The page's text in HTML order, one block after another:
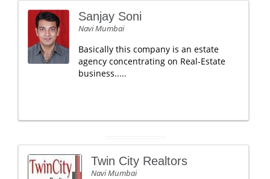
Sanjay Soni
Navi Mumbai
Basically this company is an estate
agency concentrating on Real-Estate
business.....
Twin City Realtors
Navi Mumbai